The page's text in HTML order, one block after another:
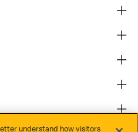
understand how visitors